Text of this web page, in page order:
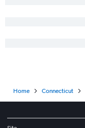
Home Connecticut